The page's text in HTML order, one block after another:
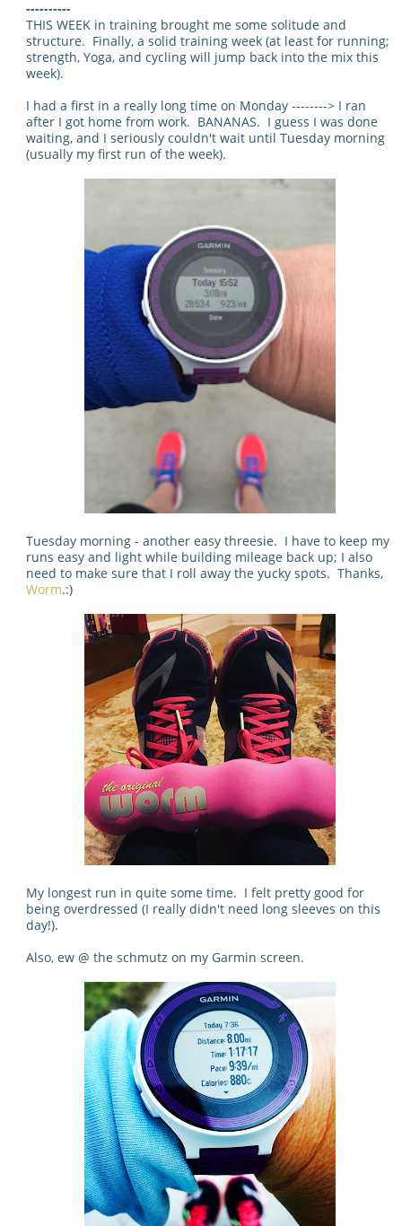
----------
THIS WEEK in training brought me some solitude and
structure. Finally, a solid training week (at least for running;
strength, Yoga, and cycling will jump back into the mix this
week).
I had a first in a really long time on Monday --------> I ran
after I got home from work. BANANAS. I guess I was done
waiting, and I seriously couldn't wait until Tuesday morning
(usually my first run of the week).
Tuesday morning - another easy threesie. I have to keep my
runs easy and light while building mileage back up; I also
need to make sure that I roll away the yucky spots. Thanks,
Worm.:)
My longest run in quite some time. I felt pretty good for
being overdressed (I really didn't need long sleeves on this
day!).
Also, ew @ the schmutz on my Garmin screen.